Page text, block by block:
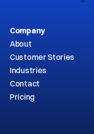
Company
About
Customer Stories
Industries
Contact
Pricing